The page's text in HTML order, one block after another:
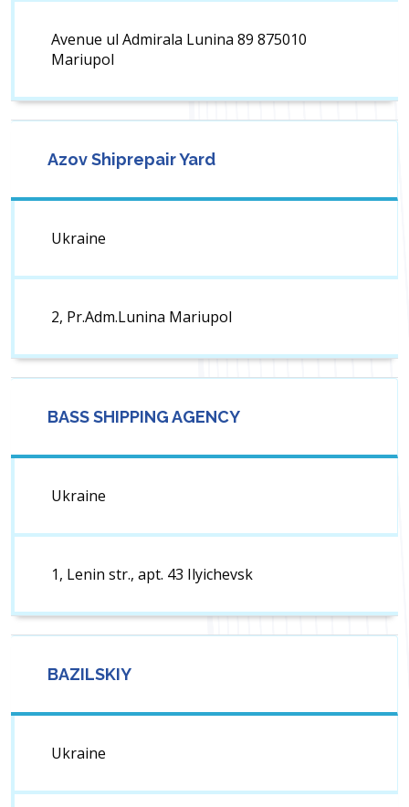
Avenue ul Admirala Lunina 89 875010
Mariupol
Azov Shiprepair Yard
Ukraine
2, Pr.Adm.Lunina Mariupol
BASS SHIPPING AGENCY
Ukraine
1, Lenin str., apt. 43 Ilyichevsk
BAZILSKIY
Ukraine